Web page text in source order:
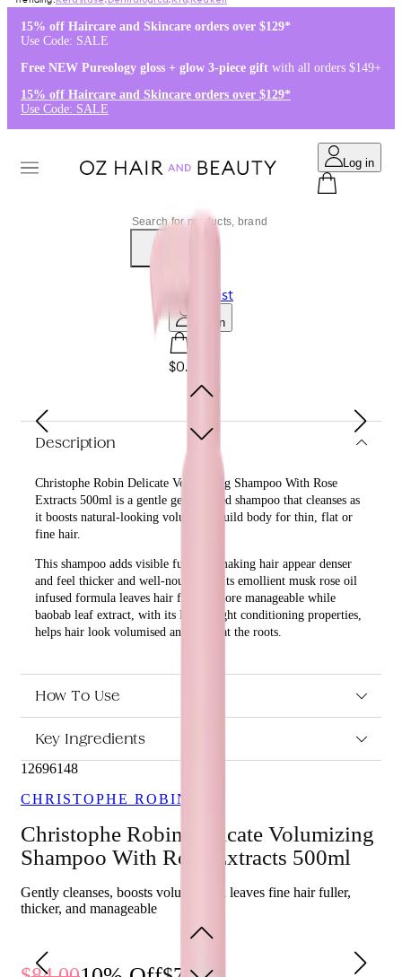
15% off Haircare and Skincare orders over $129*
Use Code: SALE
Free NEW Pureology gloss + glow 3-piece gift with all orders $149+
15% off Haircare and Skincare orders over $129*
Use Code: SALE
Log in
Wishlist
Log in
$0.00
Description
Christophe Robin Delicate Volumizing Shampoo With Rose
Extracts 500ml is a gentle gel-textured shampoo that cleanses as
it boosts natural-looking volume to build body for thin, flat or
fine hair.
This shampoo adds visible fullness, making hair appear denser
and feel thicker and well-nourished. Its emollient musk rose oil
infused formula leaves hair feeling more manageable while
baobab leaf extract, with its lightweight conditioning properties,
helps hair look volumised and lifted at the roots.
Delicate Volumizing Shampoo With Rose Extracts 500ml?
body for thin, flat or fine hair.
Adds visible fullness, making hair appear denser and feel
Emollient musk rose oil infused formula leaves hair
Baobab leaf extract, with its lightweight conditioning
roots.
With Rose Extracts 500ml for?
This shampoo is perfect for those with fine and flat hair who
want to add visible fullness and build body while gently
cleansing their hair.
How To Use
Key Ingredients
12696148
CHRISTOPHE ROBIN
Christophe Robin Delicate Volumizing
Shampoo With Rose Extracts 500ml
Gently cleanses, boosts volume, and leaves fine hair fuller,
thicker, and manageable